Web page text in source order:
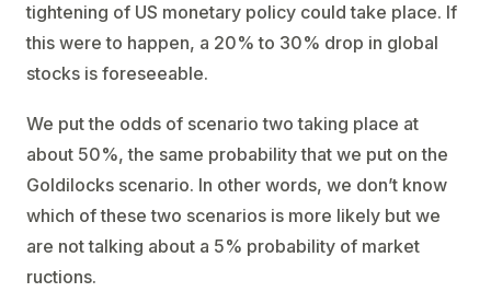
tightening of US monetary policy could take place. If
this were to happen, a 20% to 30% drop in global
stocks is foreseeable.
We put the odds of scenario two taking place at
about 50%, the same probability that we put on the
Goldilocks scenario. In other words, we don’t know
which of these two scenarios is more likely but we
are not talking about a 5% probability of market
ructions.